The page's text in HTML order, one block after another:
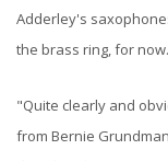
Adderley's
the brass ring, for
"Quite clearly and
from Bernie